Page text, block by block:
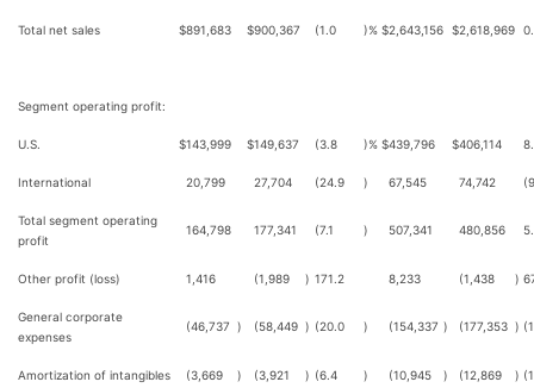
Total net sales $891,683 $900,367 (1.0 )% $2,643,156 $2,618,969
Segment operating profit:
U.S. $143,999 $149,637 (3.8 )% $439,796 $406,114
International 20,799 27,704 (24.9 ) 67,545 74,742
Total segment operating
profit
164,798 177,341 (7.1 ) 507,341 480,856
Other profit (loss) 1,416 (1,989 ) 171.2 8,233 (1,438 )
General corporate
expenses
(46,737 ) (58,449 ) (20.0 ) (154,337 ) (177,353 )
Amortization of intangibles (3,669 ) (3,921 ) (6.4 ) (10,945 ) (12,869 )